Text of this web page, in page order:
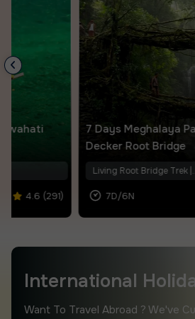
7 Days Meghalaya Package |
Decker Root Bridge
Living Root Bridge Trek |... +More
7D/6N
International
Want To Travel Abroad ? We've